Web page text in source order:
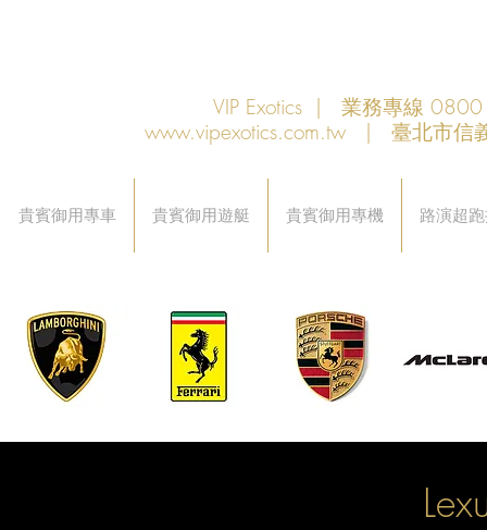
VIP Exotics | 業務專線
www.vipexotics.com.tw | 臺北市信
貴賓御用專車 貴賓御用遊艇 貴賓御用專機 路演超